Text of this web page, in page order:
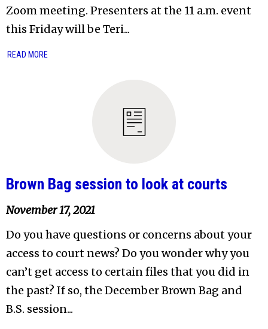
Zoom meeting. Presenters at the 11 a.m. event
this Friday will be Teri...
READ MORE
Brown Bag session to look at courts
November 17, 2021
Do you have questions or concerns about your
access to court news? Do you wonder why you
can’t get access to certain files that you did in
the past? If so, the December Brown Bag and
B.S. session...